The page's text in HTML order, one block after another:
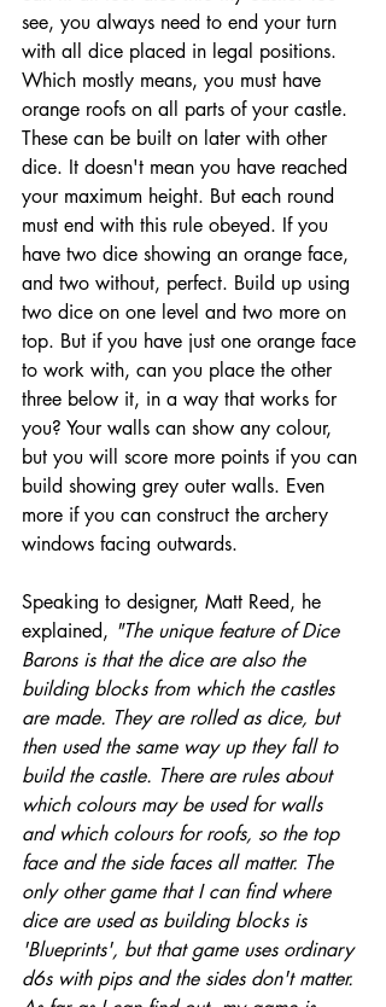
see, you always need to end your turn
with all dice placed in legal positions.
Which mostly means, you must have
orange roofs on all parts of your castle.
These can be built on later with other
dice. It doesn't mean you have reached
your maximum height. But each round
must end with this rule obeyed. If you
have two dice showing an orange face,
and two without, perfect. Build up using
two dice on one level and two more on
top. But if you have just one orange face
to work with, can you place the other
three below it, in a way that works for
you? Your walls can show any colour,
but you will score more points if you can
build showing grey outer walls. Even
more if you can construct the archery
windows facing outwards.
Speaking to designer, Matt Reed, he
explained, "The unique feature of Dice
Barons is that the dice are also the
building blocks from which the castles
are made. They are rolled as dice, but
then used the same way up they fall to
build the castle. There are rules about
which colours may be used for walls
and which colours for roofs, so the top
face and the side faces all matter. The
only other game that I can find where
dice are used as building blocks is
'Blueprints', but that game uses ordinary
d6s with pips and the sides don't matter.